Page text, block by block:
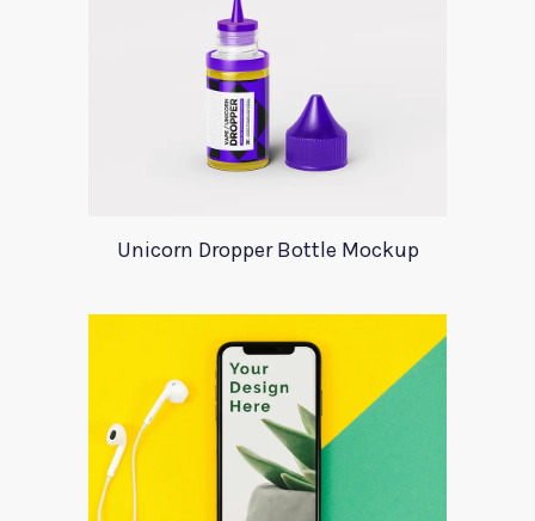
Unicorn Dropper Bottle Mockup